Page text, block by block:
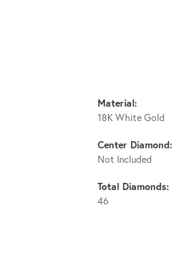
Material:
18K White Gold
Center Diamond:
Not Included
Total Diamonds:
46